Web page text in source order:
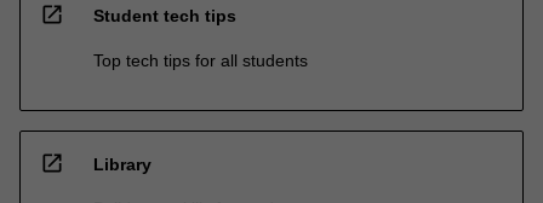
open_in_new Student tech tips
Top tech tips for all students
open_in_new Library